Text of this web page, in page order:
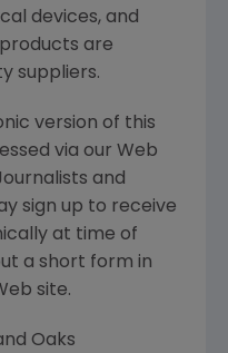
devices, and
are
suppliers.
version of this
via our Web
and
sign up to receive
at time of
a short form in
site.
Oaks